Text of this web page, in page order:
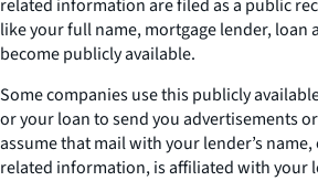
related information are filed as a public
like your full name, mortgage lender, loan
become publicly available.
Some companies use this publicly
or your loan to send you advertisements or
assume that mail with your lender’s
related information, is affiliated with your